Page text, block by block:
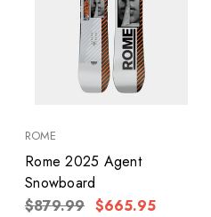
ROME
Rome 2025 Agent
Snowboard
$879.99 $665.95